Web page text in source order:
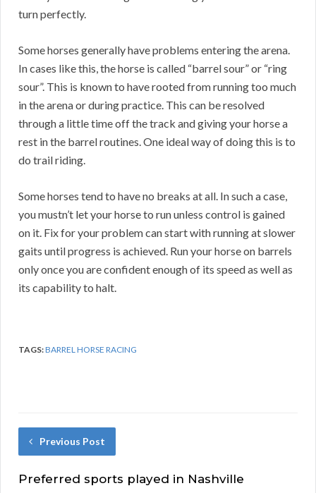
turn perfectly.
Some horses generally have problems entering the arena.
In cases like this, the horse is called “barrel sour” or “ring
sour”. This is known to have rooted from running too much
in the arena or during practice. This can be resolved
through a little time off the track and giving your horse a
rest in the barrel routines. One ideal way of doing this is to
do trail riding.
Some horses tend to have no breaks at all. In such a case,
you mustn’t let your horse to run unless control is gained
on it. Fix for your problem can start with running at slower
gaits until progress is achieved. Run your horse on barrels
only once you are confident enough of its speed as well as
its capability to halt.
TAGS:BARREL HORSE RACING
Previous Post
Preferred sports played in Nashville